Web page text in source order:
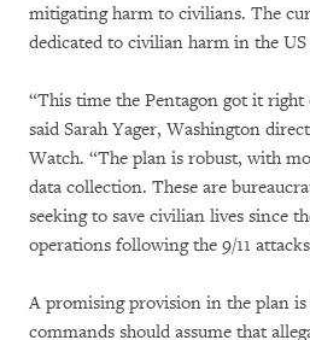
mitigating harm to civilians. The
dedicated to civilian harm in the
“This time the Pentagon got it
said Sarah Yager, Washington
Watch. “The plan is robust, with
data collection. These are
seeking to save civilian lives since
operations following the 9/11
A promising provision in the plan
commands should assume that